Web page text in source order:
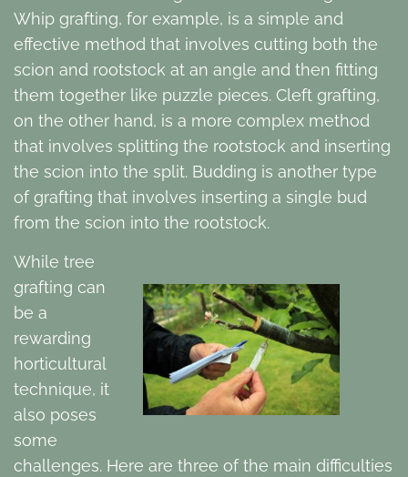
Whip grafting, for example, is a simple and
effective method that involves cutting both the
scion and rootstock at an angle and then fitting
them together like puzzle pieces. Cleft grafting,
on the other hand, is a more complex method
that involves splitting the rootstock and inserting
the scion into the split. Budding is another type
of grafting that involves inserting a single bud
from the scion into the rootstock.
While tree
grafting can
be a
rewarding
horticultural
technique, it
also poses
some
challenges. Here are three of the main difficulties